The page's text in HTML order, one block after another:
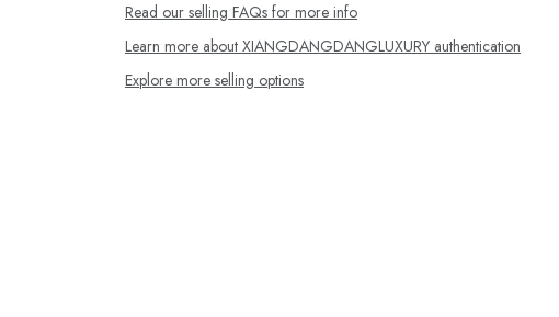
Read our selling FAQs for more info
Learn more about XIANGDANGDANGLUXURY authentication
Explore more selling options